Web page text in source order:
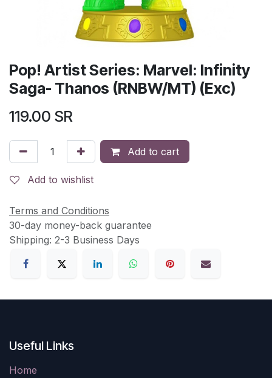
Pop! Artist Series: Marvel: Infinity
Saga- Thanos (RNBW/MT) (Exc)
119.00 SR
Add to cart
Add to wishlist
Terms and Conditions
30-day money-back guarantee
Shipping: 2-3 Business Days
Useful Links
Home